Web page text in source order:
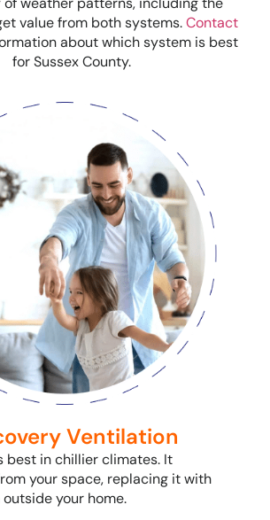
value from both systems.Contact
about which system is best
for Sussex County.
Ventilation
best in chillier climates. It
your space, replacing it with
your home.